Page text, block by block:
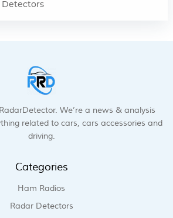
Detectors
We’re a news & analysis
related to cars, cars accessories and
driving.
Categories
Ham Radios
Radar Detectors